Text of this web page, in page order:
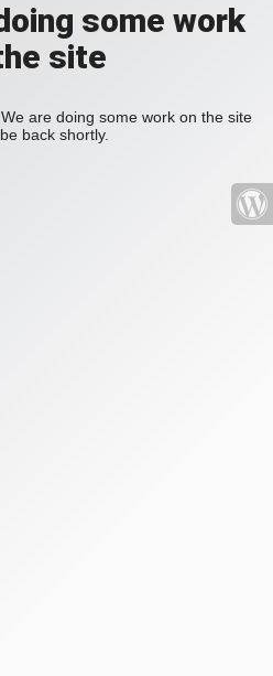
some work
site
are doing some work on the site
back shortly.